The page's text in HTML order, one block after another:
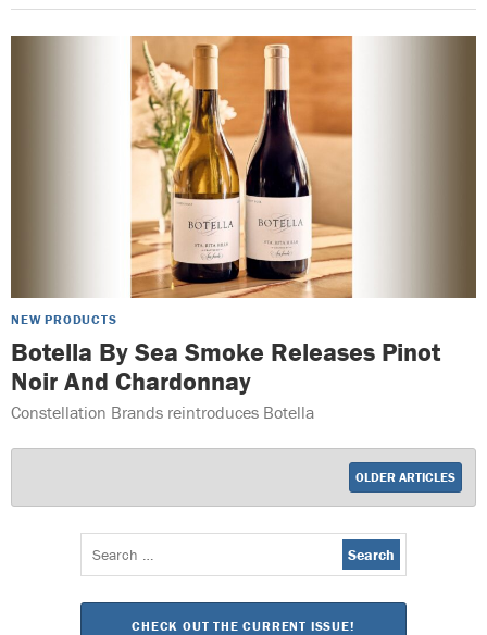
NEW PRODUCTS
Botella By Sea Smoke Releases Pinot
Noir And Chardonnay
Constellation Brands reintroduces Botella
OLDER ARTICLES
Search
for:
CHECK OUT THE CURRENT ISSUE!